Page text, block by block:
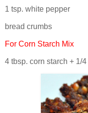
1 tsp. white pepper
bread crumbs
For Corn Starch Mix
4 tbsp. corn starch + 1/